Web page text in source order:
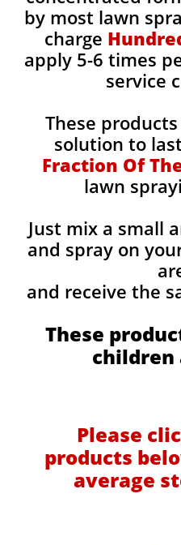
by most lawn
charge
apply 5-6 times
service
These
solution to
Fraction Of
lawn
Just mix a small
and spray on
and receive the
These
children
Please
products
average